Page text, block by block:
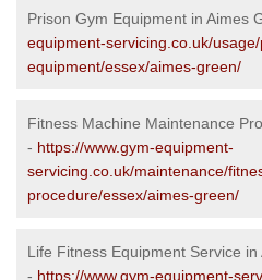
Prison Gym Equipment in Aimes
equipment-servicing.co.uk/
equipment/essex/aimes-green/
Fitness Machine Maintenance
- https://www.gym-equipment-
servicing.co.uk/maintenance/
procedure/essex/aimes-green/
Life Fitness Equipment Service in
- https://www.gym-equipment-